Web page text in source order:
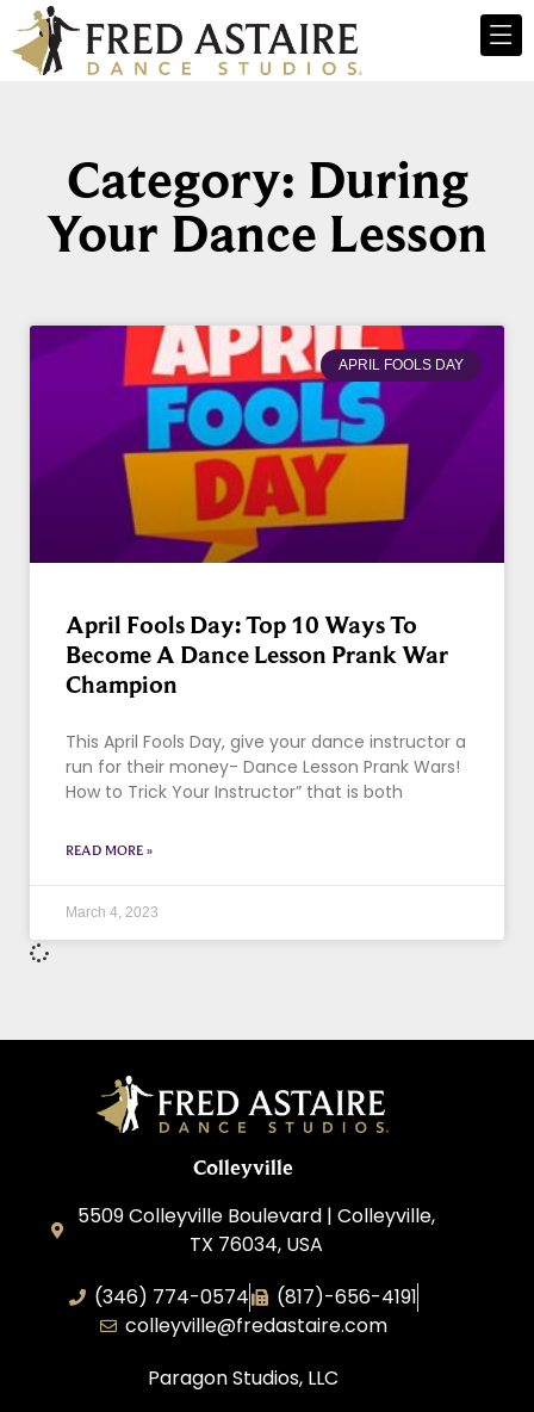
Category: During
Your Dance Lesson
APRIL FOOLS DAY
April Fools Day: Top 10 Ways To
Become A Dance Lesson Prank War
Champion
This April Fools Day, give your dance instructor a
run for their money- Dance Lesson Prank Wars!
How to Trick Your Instructor” that is both
READ MORE »
March 4, 2023
Colleyville
5509 Colleyville Boulevard | Colleyville,
TX 76034, USA
(346) 774-0574
(817)-656-4191
colleyville@fredastaire.com
Paragon Studios, LLC